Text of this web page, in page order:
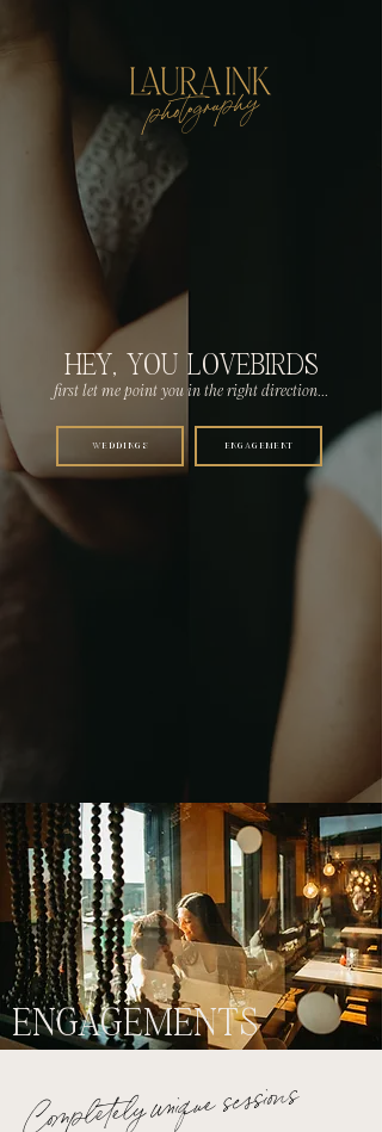
photography
HEY, YOU LOVEBIRDS
first let me point you in the right direction...
WEDDINGS ENGAGEMENT
ENGAGEMENTS
Completely unique sessions